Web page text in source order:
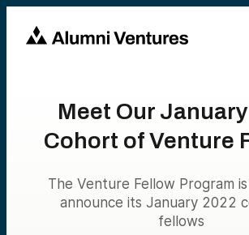
Meet Our
Cohort of Venture
The Venture Fellow Program
announce its January 2022
fellows